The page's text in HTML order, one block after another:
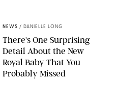
NEWS / DANIELLE LONG
There's One Surprising
Detail About the New
Royal Baby That You
Probably Missed